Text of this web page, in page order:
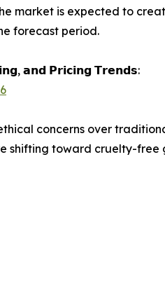
market is expected to
forecast period.
𝗮𝗻𝗱 𝗣𝗿𝗶𝗰𝗶𝗻𝗴 𝗧𝗿𝗲𝗻𝗱𝘀:
concerns over
shifting toward cruelty-